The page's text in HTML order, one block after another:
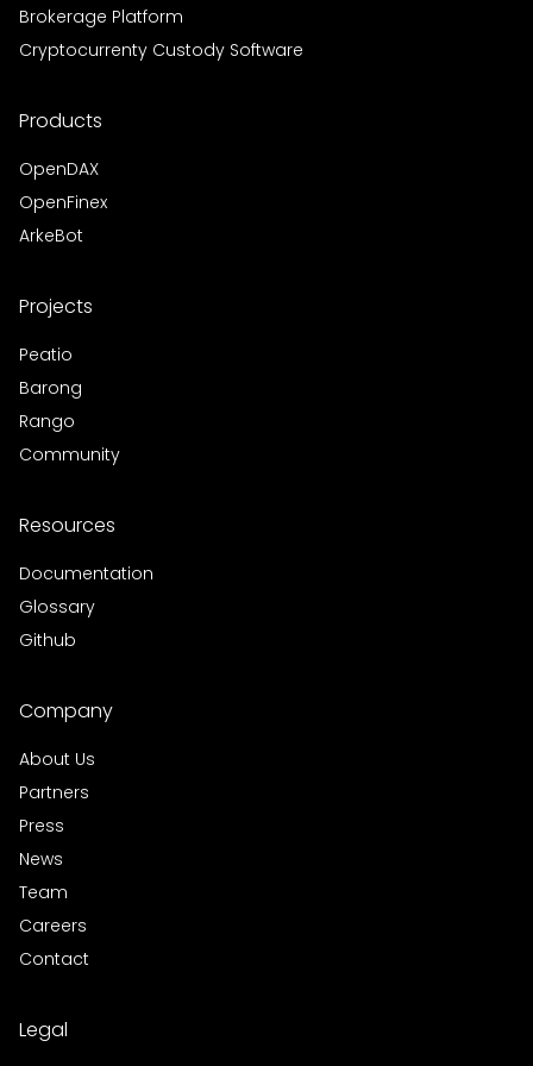
Brokerage Platform
Cryptocurrenty Custody Software
Products
OpenDAX
OpenFinex
ArkeBot
Projects
Peatio
Barong
Rango
Community
Resources
Documentation
Glossary
Github
Company
About Us
Partners
Press
News
Team
Careers
Contact
Legal